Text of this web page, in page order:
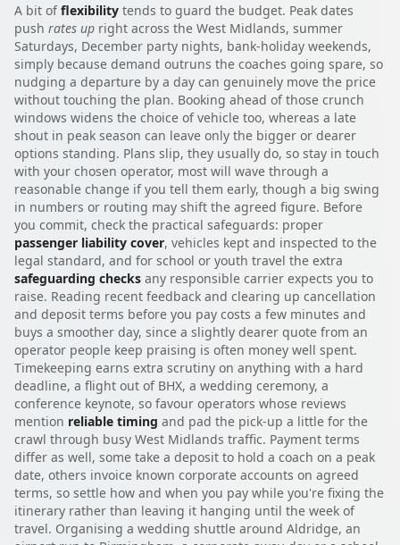
A bit offlexibility tends to guard the budget. Peak dates
push rates up right across the West Midlands, summer
Saturdays, December party nights, bank-holiday weekends,
simply because demand outruns the coaches going spare, so
nudging a departure by a day can genuinely move the price
without touching the plan. Booking ahead of those crunch
windows widens the choice of vehicle too, whereas a late
shout in peak season can leave only the bigger or dearer
options standing. Plans slip, they usually do, so stay in touch
with your chosen operator, most will wave through a
reasonable change if you tell them early, though a big swing
in numbers or routing may shift the agreed figure. Before
you commit, check the practical safeguards: proper
passenger liability cover, vehicles kept and inspected to the
legal standard, and for school or youth travel the extra
safeguarding checks any responsible carrier expects you to
raise. Reading recent feedback and clearing up cancellation
and deposit terms before you pay costs a few minutes and
buys a smoother day, since a slightly dearer quote from an
operator people keep praising is often money well spent.
Timekeeping earns extra scrutiny on anything with a hard
deadline, a flight out of BHX, a wedding ceremony, a
conference keynote, so favour operators whose reviews
mention reliable timing and pad the pick-up a little for the
crawl through busy West Midlands traffic. Payment terms
differ as well, some take a deposit to hold a coach on a peak
date, others invoice known corporate accounts on agreed
terms, so settle how and when you pay while you're fixing the
itinerary rather than leaving it hanging until the week of
travel. Organising a wedding shuttle around Aldridge, an